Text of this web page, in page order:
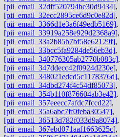
[pii_email_32dff520794be30d9434],
[pii_email_32ecc2895ce6d9c0e82d],
[pii_email_3366d1e3a6f49edb5169],
[pii_email_33919a258e929d2368a9],
[pii_email_33a2b85b7bf58e62129f],
[pii_email_33bcc5fa9284de56eb3d],
[pii_email_340776305ab2770b083c],
[pii_email_347ddecc42f0924d230e],
[pii_email_348021edcd5c1178376d],
[pii_email_34dbd274f4c54df85073],
[pii_email_354b110f876604ab3e42],
[pii_email_357eeecc7afdc7fccd22],
[pii_email_35a6abc7ff0feba30547],
[pii_email_36513d782f033d9a8074],
[pii_email_367ebd071aaf1663625c],